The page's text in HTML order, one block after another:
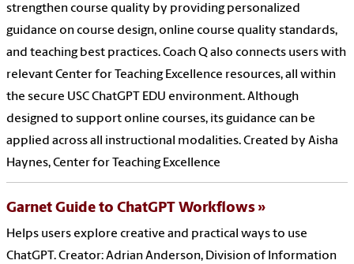
strengthen course quality by providing personalized
guidance on course design, online course quality standards,
and teaching best practices. Coach Q also connects users with
relevant Center for Teaching Excellence resources, all within
the secure USC ChatGPT EDU environment. Although
designed to support online courses, its guidance can be
applied across all instructional modalities. Created by Aisha
Haynes, Center for Teaching Excellence
Garnet Guide to ChatGPT Workflows
Helps users explore creative and practical ways to use
ChatGPT. Creator: Adrian Anderson, Division of Information